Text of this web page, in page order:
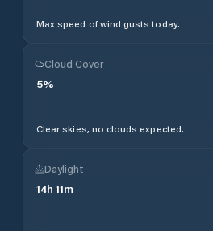
Max speed of wind gusts today.
Cloud Cover
5%
Clear skies, no clouds expected.
Daylight
14h 11m